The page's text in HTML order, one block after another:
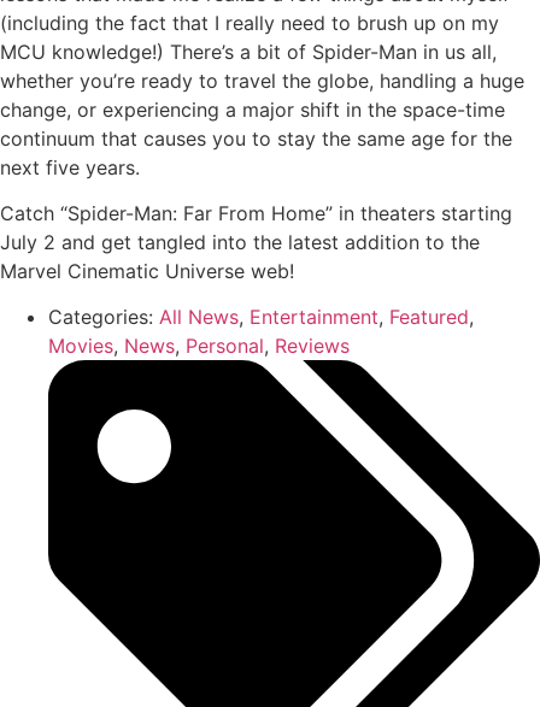
(including the fact that I really need to brush up on my
MCU knowledge!) There’s a bit of Spider-Man in us all,
whether you’re ready to travel the globe, handling a huge
change, or experiencing a major shift in the space-time
continuum that causes you to stay the same age for the
next five years.
Catch “Spider-Man: Far From Home” in theaters starting
July 2 and get tangled into the latest addition to the
Marvel Cinematic Universe web!
Categories: All News, Entertainment, Featured,
Movies, News, Personal, Reviews